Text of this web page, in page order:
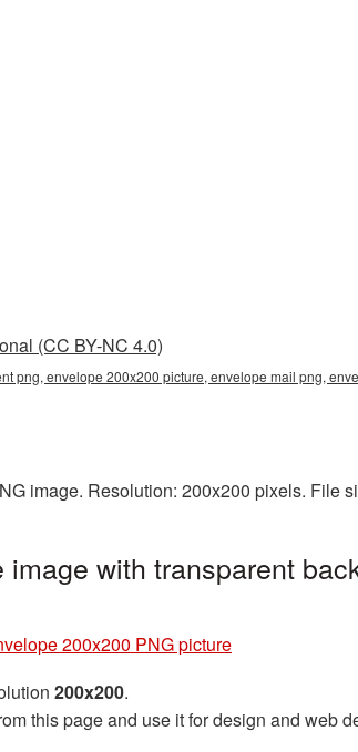
(CC BY-NC 4.0)
png, envelope 200x200 picture, envelope mail png,
image. Resolution: 200x200 pixels. File
with transparent
200x200 PNG picture
200x200.
this page and use it for design and web